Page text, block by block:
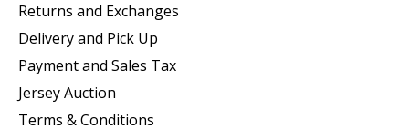
Returns and Exchanges
Delivery and Pick Up
Payment and Sales Tax
Jersey Auction
Terms & Conditions